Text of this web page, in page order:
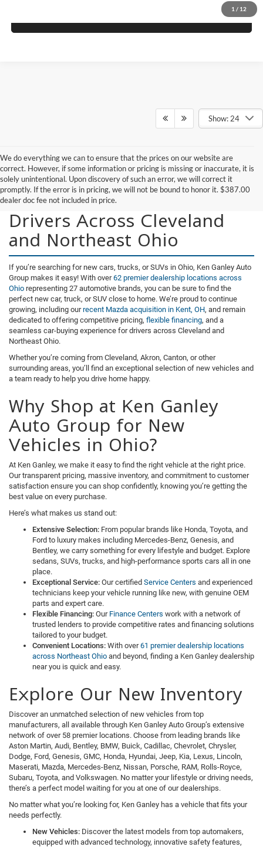
1 / 12
Show: 24
We do everything we can to ensure that the prices on our website are
correct. However, if some information or pricing is missing or inaccurate, it is
solely unintentional. Upon discovery of such an error, we will correct it
promptly. If the error is in pricing, we will not be bound to honor it. $387.00
dealer doc fee not included in price.
New Vehicles for Sale for
Drivers Across Cleveland
and Northeast Ohio
If you’re searching for new cars, trucks, or SUVs in Ohio, Ken Ganley Auto
Group makes it easy! With over62 premier dealership locations across
Ohio representing 27 automotive brands, you can be sure to find the
perfect new car, truck, or SUV close to home. We’re proud to continue
growing, including ourrecent Mazda acquisition in Kent, OH, and remain
dedicated to offering competitive pricing, flexible financing, and a
seamless car-buying experience for drivers across Cleveland and
Northeast Ohio.
Whether you’re coming from Cleveland, Akron, Canton, or other
surrounding areas, you’ll find an exceptional selection of new vehicles and
a team ready to help you drive home happy.
Why Shop at Ken Ganley
Auto Group for New
Vehicles in Ohio?
At Ken Ganley, we make it easy to find the right vehicle at the right price.
Our transparent pricing, massive inventory, and commitment to customer
satisfaction ensure you can shop confidently, knowing you’re getting the
best value on every purchase.
Here’s what makes us stand out:
Extensive Selection: From popular brands like Honda, Toyota, and
Ford to luxury makes including Mercedes-Benz, Genesis, and
Bentley, we carry something for every lifestyle and budget. Explore
sedans, SUVs, trucks, and high-performance sports cars all in one
place.
Exceptional Service: Our certified Service Centers and experienced
technicians keep your vehicle running like new, with genuine OEM
parts and expert care.
Flexible Financing: Our Finance Centers work with a network of
trusted lenders to provide competitive rates and financing solutions
tailored to your budget.
Convenient Locations: With over61 premier dealership locations
across Northeast Ohio and beyond, finding a Ken Ganley dealership
near you is quick and easy.
Explore Our New Inventory
Discover an unmatched selection of new vehicles from top
manufacturers, all available through Ken Ganley Auto Group’s extensive
network of over 58 premier locations. Choose from leading brands like
Aston Martin, Audi, Bentley, BMW, Buick, Cadillac, Chevrolet, Chrysler,
Dodge, Ford, Genesis, GMC, Honda, Hyundai, Jeep, Kia, Lexus, Lincoln,
Maserati, Mazda, Mercedes-Benz, Nissan, Porsche, RAM, Rolls-Royce,
Subaru, Toyota, and Volkswagen. No matter your lifestyle or driving needs,
there’s a perfect model waiting for you at one of our dealerships.
No matter what you’re looking for, Ken Ganley has a vehicle that fits your
needs perfectly.
New Vehicles: Discover the latest models from top automakers,
equipped with advanced technology, innovative safety features,